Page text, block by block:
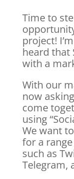
Time to
project!
heard that
with a
With our
now
come
using
We want
for a
such as
Telegram,